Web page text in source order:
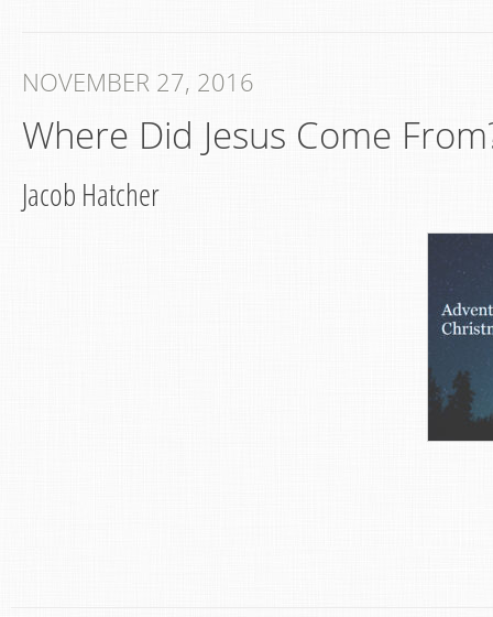
NOVEMBER 27, 2016
Where Did Jesus Come
Jacob Hatcher